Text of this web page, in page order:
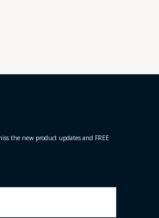
the new product updates and FREE